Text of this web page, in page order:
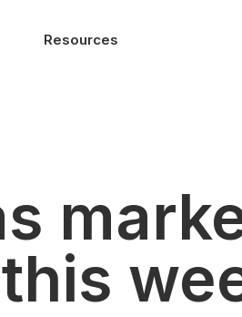
Resources